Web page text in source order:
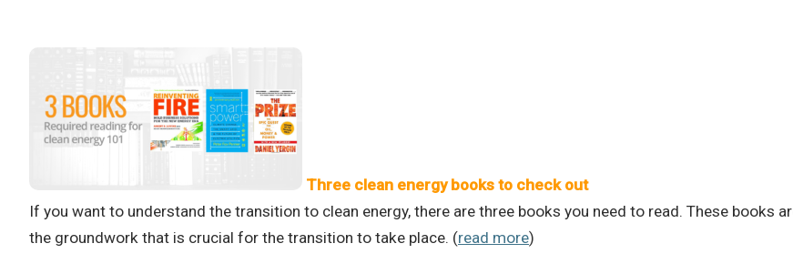
Three clean energy books to check out
If you want to understand the transition to clean energy, there are three books you need to read. These books
the groundwork that is crucial for the transition to take place. (read more)